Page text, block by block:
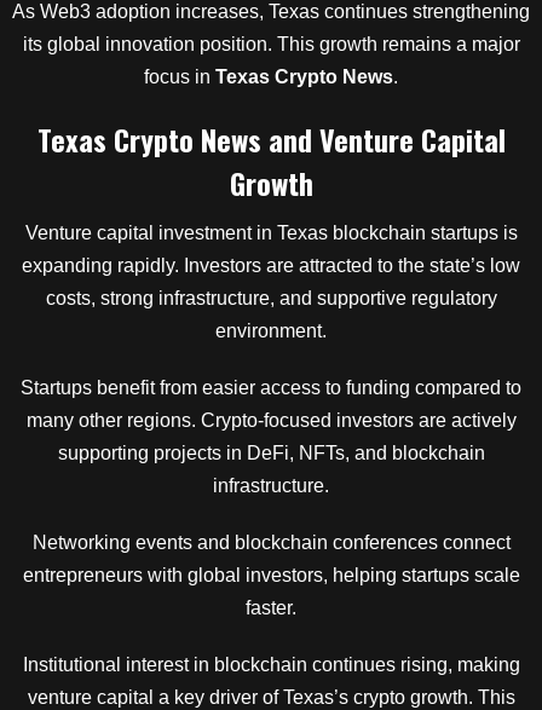
As Web3 adoption increases, Texas continues strengthening
its global innovation position. This growth remains a major
focus in Texas Crypto News.
Texas Crypto News and Venture Capital
Growth
Venture capital investment in Texas blockchain startups is
expanding rapidly. Investors are attracted to the state’s low
costs, strong infrastructure, and supportive regulatory
environment.
Startups benefit from easier access to funding compared to
many other regions. Crypto-focused investors are actively
supporting projects in DeFi, NFTs, and blockchain
infrastructure.
Networking events and blockchain conferences connect
entrepreneurs with global investors, helping startups scale
faster.
Institutional interest in blockchain continues rising, making
venture capital a key driver of Texas’s crypto growth. This